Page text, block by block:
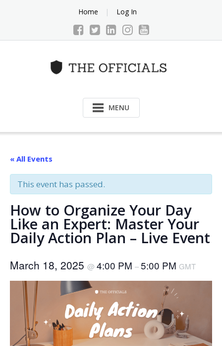
Home Log In
MENU
« All Events
This event has passed.
How to Organize Your Day
Like an Expert: Master Your
Daily Action Plan – Live Event
March 18, 2025 @ 4:00 PM –5:00 PM GMT